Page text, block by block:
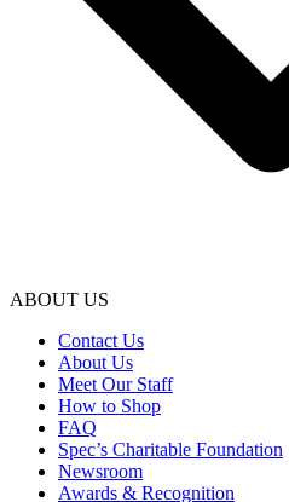
ABOUT US
Contact Us
About Us
Meet Our Staff
How to Shop
FAQ
Spec’s Charitable Foundation
Newsroom
Awards & Recognition